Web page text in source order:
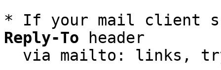
* If your mail client
Reply-To header
via mailto: links,